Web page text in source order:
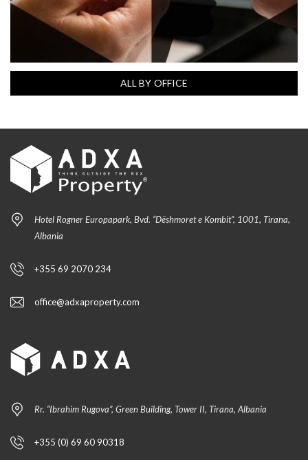
ALL BY OFFICE
Hotel Rogner Europapark, Bvd. “Dëshmoret e Kombit”, 1001, Tirana,
Albania
+355 69 2070 234
office@adxaproperty.com
Rr. “Ibrahim Rugova”, Green Building, Tower II, Tirana, Albania
+355 (0) 69 60 90318